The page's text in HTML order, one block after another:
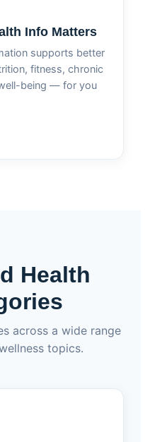
Info Matters
supports better
fitness, chronic
being — for you
Health
across a wide range
topics.